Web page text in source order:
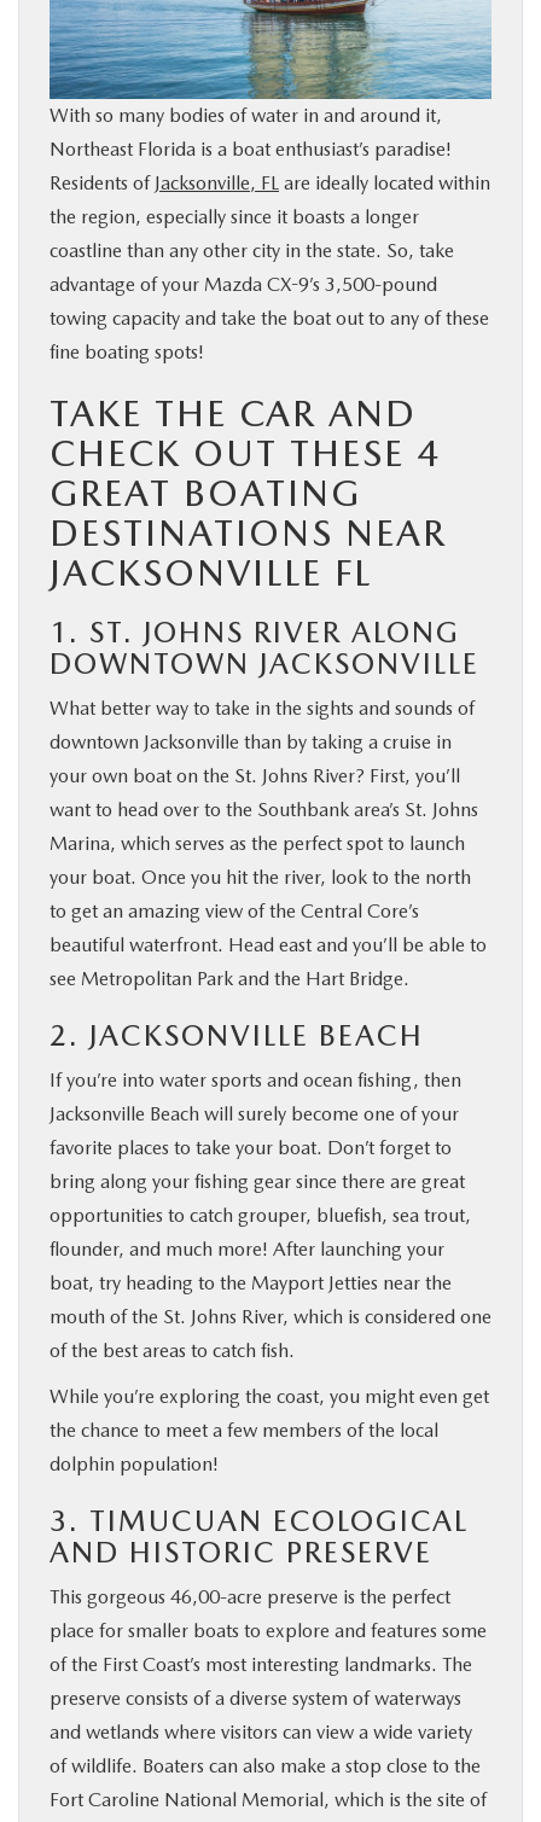
MAZDA RESOURCES
With so many bodies of water in and around it,
Northeast Florida is a boat enthusiast’s paradise!
Residents of Jacksonville, FL are ideally located within
the region, especially since it boasts a longer
coastline than any other city in the state. So, take
advantage of your Mazda CX-9’s 3,500-pound
towing capacity and take the boat out to any of these
fine boating spots!
TAKE THE CAR AND
CHECK OUT THESE 4
GREAT BOATING
DESTINATIONS NEAR
JACKSONVILLE FL
1. ST. JOHNS RIVER ALONG
DOWNTOWN JACKSONVILLE
What better way to take in the sights and sounds of
downtown Jacksonville than by taking a cruise in
your own boat on the St. Johns River? First, you’ll
want to head over to the Southbank area’s St. Johns
Marina, which serves as the perfect spot to launch
your boat. Once you hit the river, look to the north
to get an amazing view of the Central Core’s
beautiful waterfront. Head east and you’ll be able to
see Metropolitan Park and the Hart Bridge.
2. JACKSONVILLE BEACH
If you’re into water sports and ocean fishing, then
Jacksonville Beach will surely become one of your
favorite places to take your boat. Don’t forget to
bring along your fishing gear since there are great
opportunities to catch grouper, bluefish, sea trout,
flounder, and much more! After launching your
boat, try heading to the Mayport Jetties near the
mouth of the St. Johns River, which is considered one
of the best areas to catch fish.
While you’re exploring the coast, you might even get
the chance to meet a few members of the local
dolphin population!
3. TIMUCUAN ECOLOGICAL
AND HISTORIC PRESERVE
This gorgeous 46,00-acre preserve is the perfect
place for smaller boats to explore and features some
of the First Coast’s most interesting landmarks. The
preserve consists of a diverse system of waterways
and wetlands where visitors can view a wide variety
of wildlife. Boaters can also make a stop close to the
Fort Caroline National Memorial, which is the site of